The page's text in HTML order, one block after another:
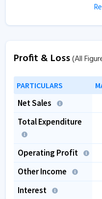
Profit & Loss(All
PARTICULARS
Net Sales
Total Expenditure
Operating Profit
Other Income
Interest